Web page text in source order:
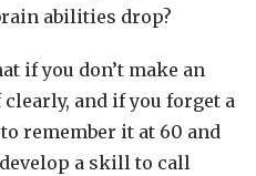
abilities drop?
if you don’t make an
and if you forget a
remember it at 60 and
a skill to call